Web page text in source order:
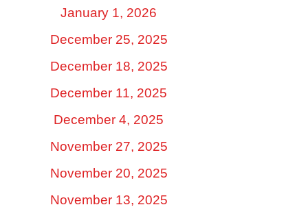
January 1, 2026
December 25, 2025
December 18, 2025
December 11, 2025
December 4, 2025
November 27, 2025
November 20, 2025
November 13, 2025